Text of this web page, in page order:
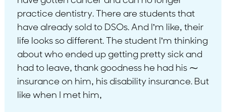
practice dentistry. There are students that
have already sold to DSOs. And I’m like, their
life looks so different. The student I’m thinking
about who ended up getting pretty sick and
had to leave, thank goodness he had his ⁓
insurance on him, his disability insurance. But
like when I met him,